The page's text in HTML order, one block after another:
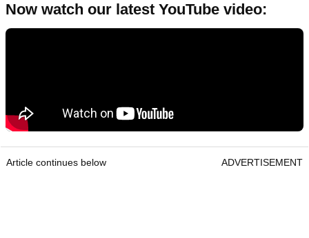
Now watch our latest YouTube video:
Article continues below ADVERTISEMENT